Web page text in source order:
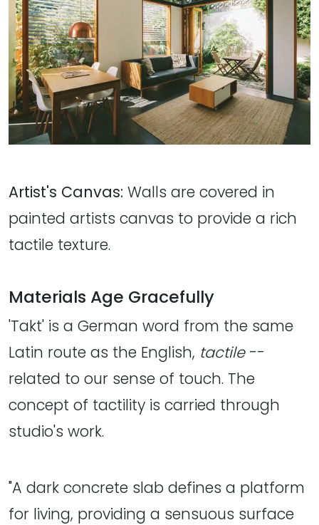
Artist's Canvas: Walls are covered in
painted artists canvas to provide a rich
tactile texture.
Materials Age Gracefully
'Takt' is a German word from the same
Latin route as the English, tactile--
related to our sense of touch. The
concept of tactility is carried through
studio's work.
"A dark concrete slab defines a platform
for living, providing a sensuous surface